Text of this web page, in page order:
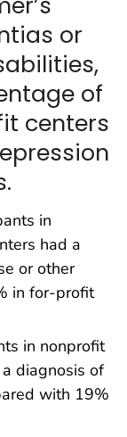
or
of
centers
in
had a
or other
in for-profit
in nonprofit
diagnosis of
with 19%